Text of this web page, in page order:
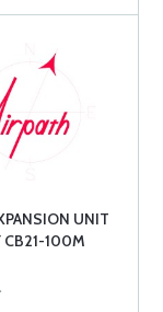
UNIT
CB21-100M